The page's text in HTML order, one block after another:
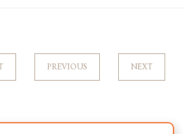
PREVIOUS NEXT